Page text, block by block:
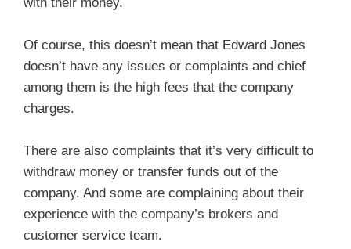
Of course, this doesn’t mean that Edward Jones
doesn’t have any issues or complaints and chief
among them is the high fees that the company
charges.
There are also complaints that it’s very difficult to
withdraw money or transfer funds out of the
company. And some are complaining about their
experience with the company’s brokers and
customer service team.